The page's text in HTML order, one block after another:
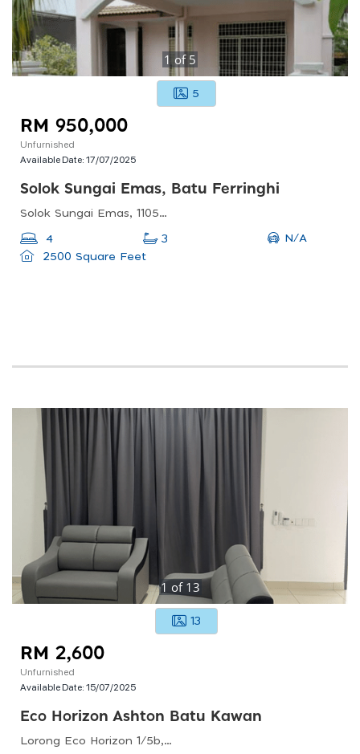
1 of 5
5
RM 950,000
Unfurnished
Available Date:17/07/2025
Solok Sungai Emas, Batu Ferringhi
Solok Sungai Emas, 11050 Batu Ferringhi, Pulau Pinang, Malaysia
4 3
N/A
2500 Square Feet
1 of 13
13
RM 2,600
Unfurnished
Available Date:15/07/2025
Eco Horizon Ashton Batu Kawan
Lorong Eco Horizon 1/5b, Penang, Malaysia